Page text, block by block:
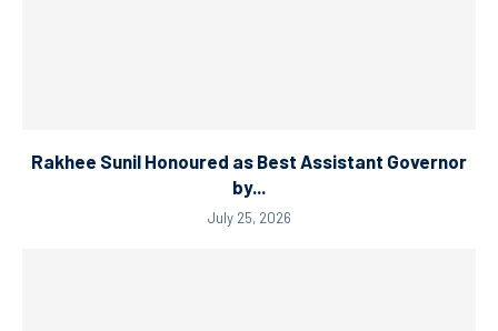
Rakhee Sunil Honoured as Best Assistant Governor
by...
July 25, 2026